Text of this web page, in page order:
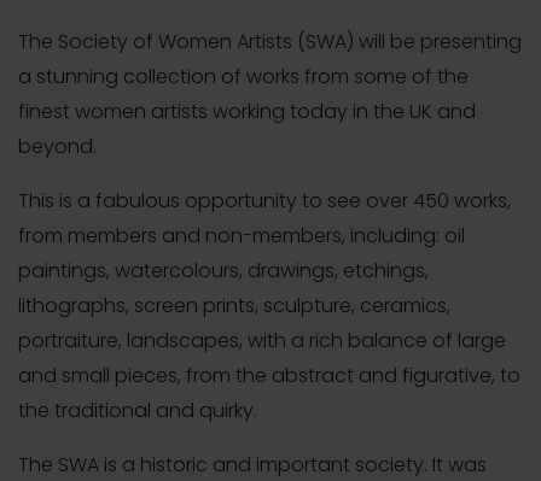
The Society of Women Artists (SWA) will be presenting
a stunning collection of works from some of the
finest women artists working today in the UK and
beyond.
This is a fabulous opportunity to see over 450 works,
from members and non-members, including: oil
paintings, watercolours, drawings, etchings,
lithographs, screen prints, sculpture, ceramics,
portraiture, landscapes, with a rich balance of large
and small pieces, from the abstract and figurative, to
the traditional and quirky.
The SWA is a historic and important society. It was